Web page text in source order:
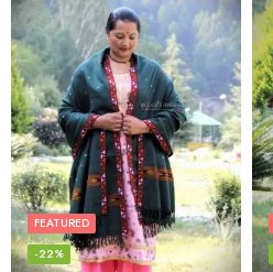
FEATURED
-22%